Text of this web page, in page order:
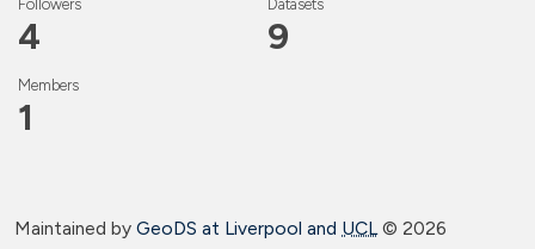
Followers
4
Datasets
9
Members
1
Maintained by GeoDS at Liverpool and UCL© 2026